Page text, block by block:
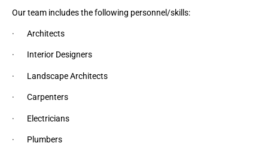
Our team includes the following personnel/skills:
· Architects
· Interior Designers
· Landscape Architects
· Carpenters
· Electricians
· Plumbers